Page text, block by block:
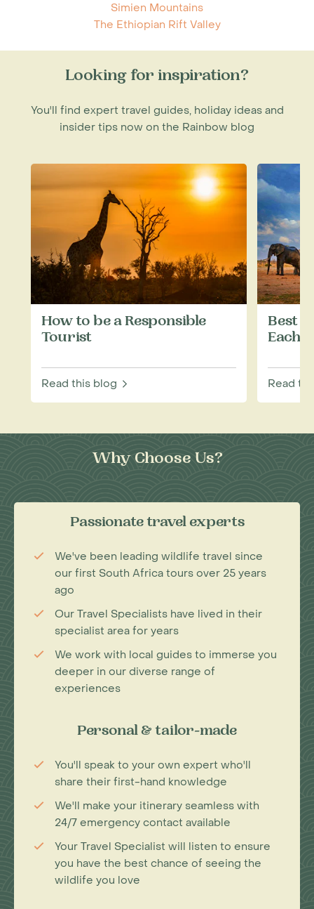
Simien Mountains
The Ethiopian Rift Valley
Looking for inspiration?
You'll find expert travel guides, holiday ideas and
insider tips now on the Rainbow blog
How to be a Responsible
Tourist
Read this blog
Best
Each
Read
Why Choose Us?
Passionate travel experts
We've been leading wildlife travel since
our first South Africa tours over 25 years
ago
Our Travel Specialists have lived in their
specialist area for years
We work with local guides to immerse you
deeper in our diverse range of
experiences
Personal & tailor-made
You'll speak to your own expert who'll
share their first-hand knowledge
We'll make your itinerary seamless with
24/7 emergency contact available
Your Travel Specialist will listen to ensure
you have the best chance of seeing the
wildlife you love